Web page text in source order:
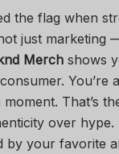
the flag when
just marketing
Merch shows
You’re
That’s
over
by your favorite